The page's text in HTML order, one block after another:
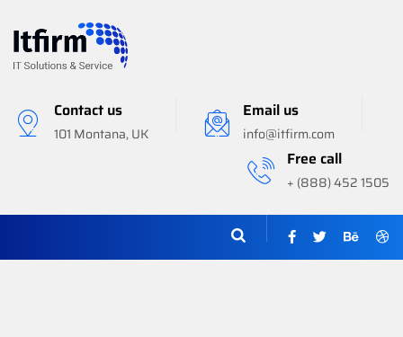
Contact us
101 Montana, UK
Email us
info@itfirm.com
Free call
+ (888) 452 1505